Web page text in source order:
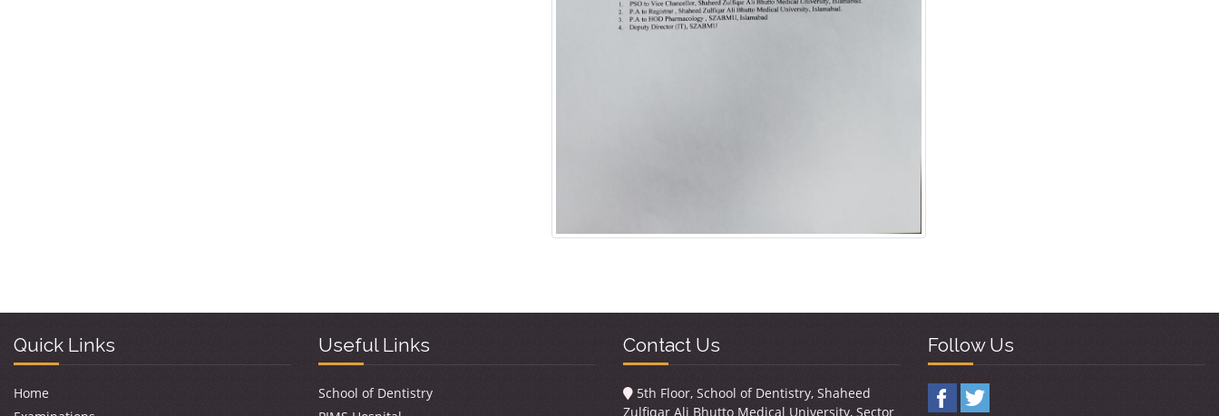
Quick Links
Home
Useful Links
School of Dentistry
Contact Us
5th Floor, School of Dentistry, Shaheed
Zulfiqar Ali Bhutto Medical University, Sector
Follow Us